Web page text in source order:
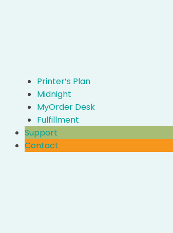
Printer’s Plan
Midnight
MyOrder Desk
Fulfillment
Support
Contact